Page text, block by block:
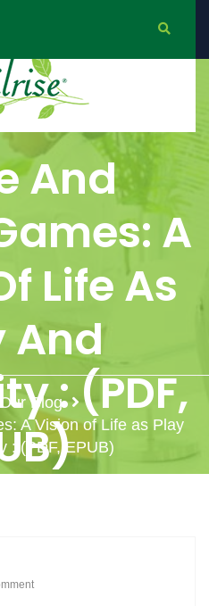
And
A
Life As
And
: (PDF,
Our Blog
A Vision of Life as Play
: (PDF, EPUB)